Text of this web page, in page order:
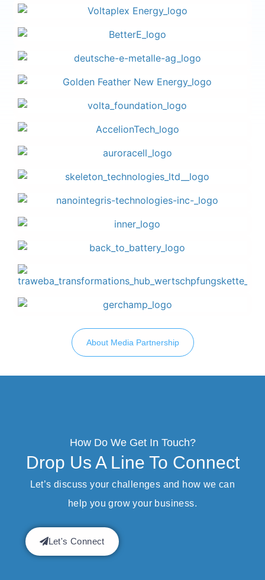
About Media Partnership
How Do We Get In Touch?
Drop Us A Line To Connect
Let’s discuss your challenges and how we can
help you grow your business.
Let's Connect